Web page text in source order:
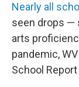
Nearly all
seen drops —
arts
pandemic,
School